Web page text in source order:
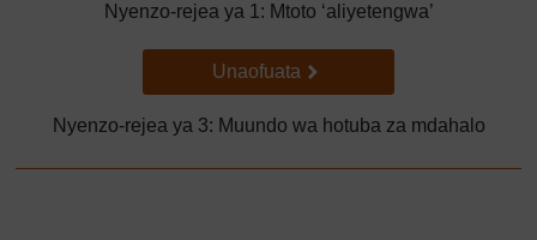
Nyenzo-rejea ya 1: Mtoto ‘aliyetengwa’
Go to next page
Unaofuata
Nyenzo-rejea ya 3: Muundo wa hotuba za mdahalo